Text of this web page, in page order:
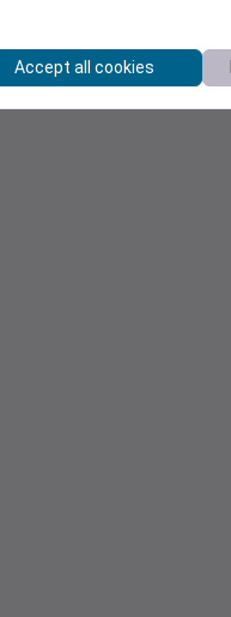
Accept all cookies